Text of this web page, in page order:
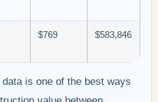
$769 $583,846
is one of the best ways